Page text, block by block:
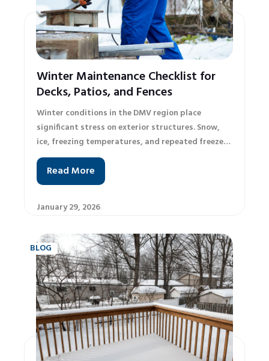
Winter Maintenance Checklist for
Decks, Patios, and Fences
Winter conditions in the DMV region place
significant stress on exterior structures. Snow,
ice, freezing temperatures, and repeated freeze–
thaw cycles can quickly turn minor exterior issues
into serious structural problems. Many
homeowners are unsure what maintenance is
and when it is time to call a professional. This
guidance based on widely accepted
recommendations from residential maintenance
and building industry standards. More
importantly, it helps homeowners recognize when
professional inspections and upgrades are
essential to protect their property and avoid
costly repairs. Why Winter Maintenance Matters
in the DMV The DMV climate is known for
Read More
January 29, 2026
BLOG